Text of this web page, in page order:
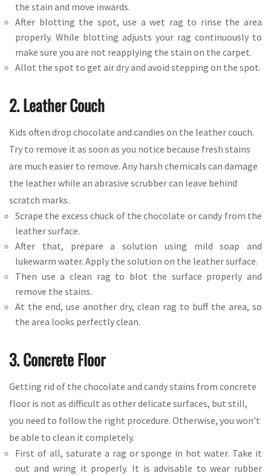
the stain and move inwards.
After blotting the spot, use a wet rag to rinse the area
properly. While blotting adjusts your rag continuously to
make sure you are not reapplying the stain on the carpet.
Allot the spot to get air dry and avoid stepping on the spot.
2. Leather Couch
Kids often drop chocolate and candies on the leather couch.
Try to remove it as soon as you notice because fresh stains
are much easier to remove. Any harsh chemicals can damage
the leather while an abrasive scrubber can leave behind
scratch marks.
Scrape the excess chuck of the chocolate or candy from the
leather surface.
After that, prepare a solution using mild soap and
lukewarm water. Apply the solution on the leather surface.
Then use a clean rag to blot the surface properly and
remove the stains.
At the end, use another dry, clean rag to buff the area, so
the area looks perfectly clean.
3. Concrete Floor
Getting rid of the chocolate and candy stains from concrete
floor is not as difficult as other delicate surfaces, but still,
you need to follow the right procedure. Otherwise, you won’t
be able to clean it completely.
First of all, saturate a rag or sponge in hot water. Take it
out and wring it properly. It is advisable to wear rubber